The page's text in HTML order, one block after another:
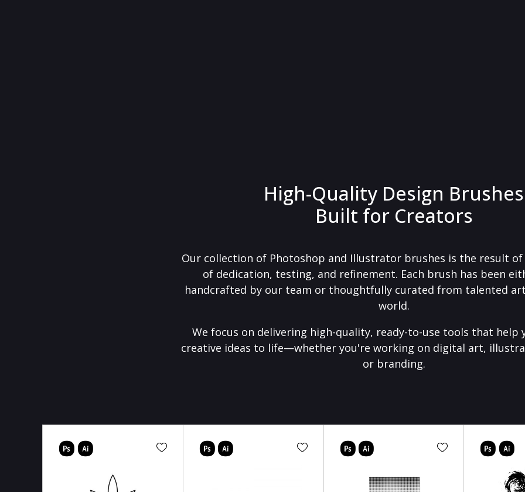
High-Quality Design Brushes
Built for Creators
Our collection of Photoshop and Illustrator brushes is the result
of dedication, testing, and refinement. Each brush has been
handcrafted by our team or thoughtfully curated from talented
world.
We focus on delivering high-quality, ready-to-use tools that help
creative ideas to life—whether you're working on digital art,
or branding.